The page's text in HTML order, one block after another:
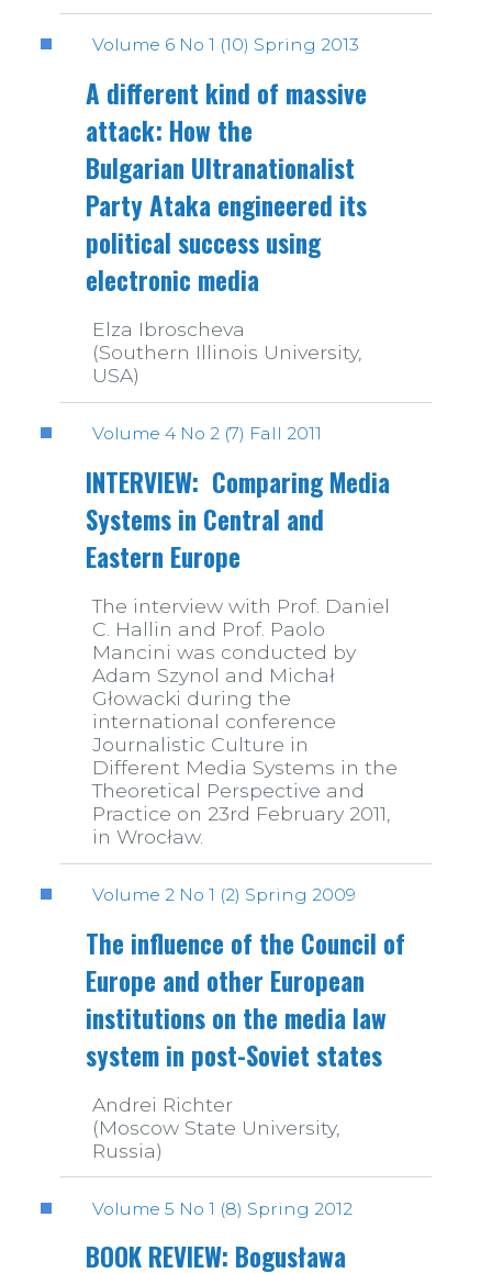
Volume 6 No 1 (10) Spring 2013
A different kind of massive
attack: How the
Bulgarian Ultranationalist
Party Ataka engineered its
political success using
electronic media
Elza Ibroscheva
(Southern Illinois University,
USA)
Volume 4 No 2 (7) Fall 2011
INTERVIEW: Comparing Media
Systems in Central and
Eastern Europe
The interview with Prof. Daniel
C. Hallin and Prof. Paolo
Mancini was conducted by
Adam Szynol and Michał
Głowacki during the
international conference
Journalistic Culture in
Different Media Systems in the
Theoretical Perspective and
Practice on 23rd February 2011,
in Wrocław.
Volume 2 No 1 (2) Spring 2009
The influence of the Council of
Europe and other European
institutions on the media law
system in post-Soviet states
Andrei Richter
(Moscow State University,
Russia)
Volume 5 No 1 (8) Spring 2012
BOOK REVIEW: Bogusława